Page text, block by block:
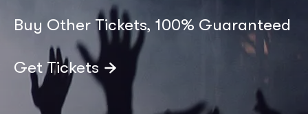
Buy Other Tickets, 100% Guaranteed
Get Tickets